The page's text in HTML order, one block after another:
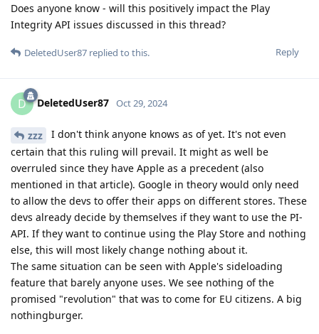
Does anyone know - will this positively impact the Play
Integrity API issues discussed in this thread?
Reply
DeletedUser87 replied to this.
D DeletedUser87 Oct 29, 2024
zzz
I don't think anyone knows as of yet. It's not even
certain that this ruling will prevail. It might as well be
overruled since they have Apple as a precedent (also
mentioned in that article). Google in theory would only need
to allow the devs to offer their apps on different stores. These
devs already decide by themselves if they want to use the PI-
API. If they want to continue using the Play Store and nothing
else, this will most likely change nothing about it.
The same situation can be seen with Apple's sideloading
feature that barely anyone uses. We see nothing of the
promised "revolution" that was to come for EU citizens. A big
nothingburger.